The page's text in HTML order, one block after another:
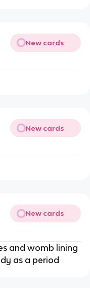
New cards
New cards
New cards
and womb lining
as a period